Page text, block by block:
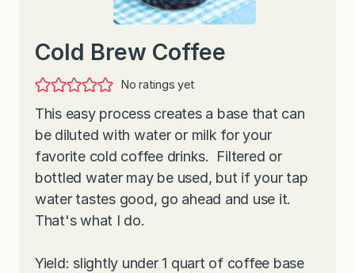
Cold Brew Coffee
No ratings yet
This easy process creates a base that can
be diluted with water or milk for your
favorite cold coffee drinks. Filtered or
bottled water may be used, but if your tap
water tastes good, go ahead and use it.
That's what I do.
Yield: slightly under 1 quart of coffee base